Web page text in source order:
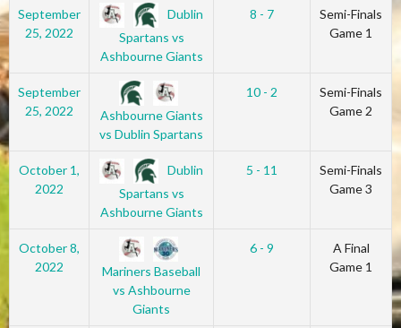
September
25, 2022
Dublin
Spartans vs
Ashbourne Giants
8 - 7
Semi-Finals
Game 1
September
25, 2022
Ashbourne Giants
vs Dublin Spartans
10 - 2
Semi-Finals
Game 2
October 1,
2022
Dublin
Spartans vs
Ashbourne Giants
5 - 11
Semi-Finals
Game 3
October 8,
2022
Mariners Baseball
vs Ashbourne
Giants
6 - 9
A Final
Game 1